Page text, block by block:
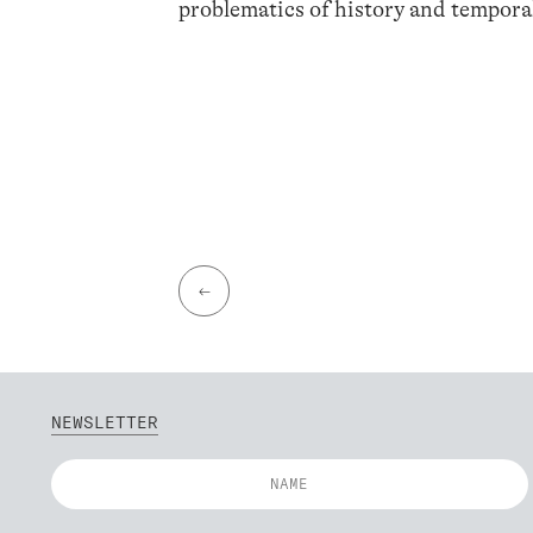
problematics of history and
←
NEWSLETTER